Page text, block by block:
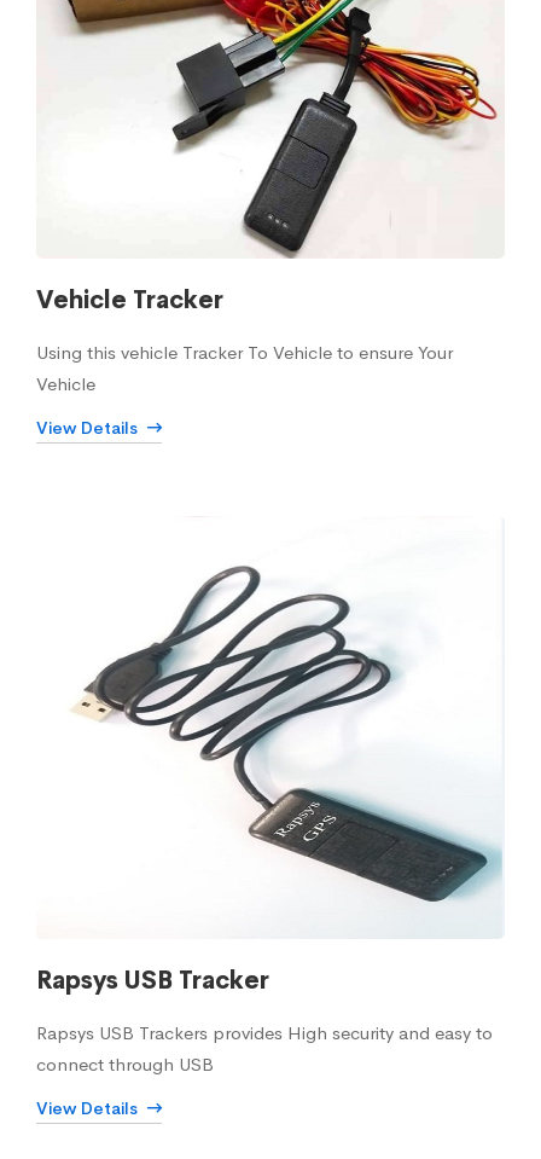
Vehicle Tracker
Using this vehicle Tracker To Vehicle to ensure Your
Vehicle
View Details
Rapsys USB Tracker
Rapsys USB Trackers provides High security and easy to
connect through USB
View Details